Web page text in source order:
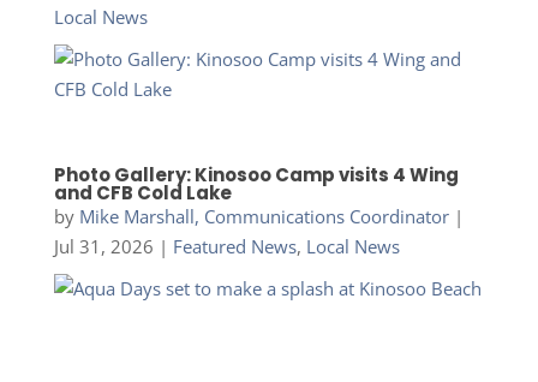
Local News
Photo Gallery: Kinosoo Camp visits 4 Wing
and CFB Cold Lake
by Mike Marshall, Communications Coordinator|
Jul 31, 2026 | Featured News, Local News